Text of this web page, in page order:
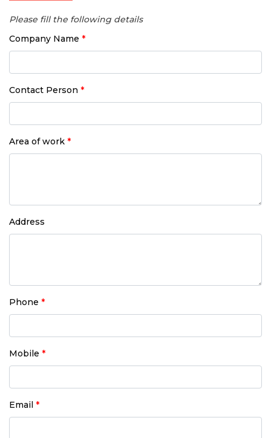
Please fill the following details
Company Name *
Contact Person *
Area of work *
Address
Phone *
Mobile *
Email *